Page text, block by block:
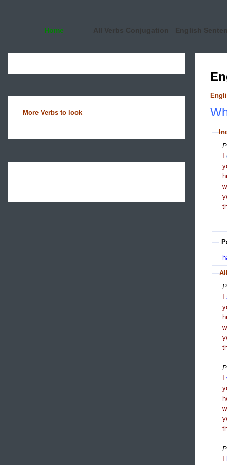
Home All Verbs Conjugation English
More Verbs to look